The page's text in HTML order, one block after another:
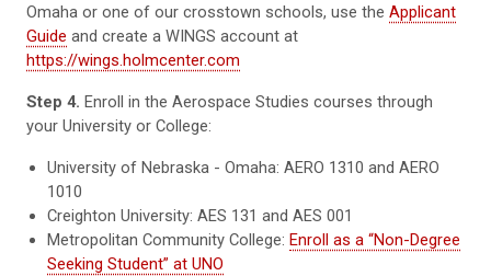
Omaha or one of our crosstown schools, use the Applicant
Guide and create a WINGS account at
https://wings.holmcenter.com
Step 4. Enroll in the Aerospace Studies courses through
your University or College:
University of Nebraska - Omaha: AERO 1310 and AERO
1010
Creighton University: AES 131 and AES 001
Metropolitan Community College:Enroll as a “Non-Degree
Seeking Student” at UNO